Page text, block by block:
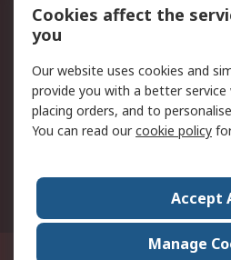
Privacy Policy
Terms and Conditions
About RS
About Us
World Wide
Suite 12-9, The Office Club,Level 12,
Cookies affect the
you
Our website uses cookies and
provide you with a better service
placing orders, and to
You can read ourcookie policy
Accept
Manage